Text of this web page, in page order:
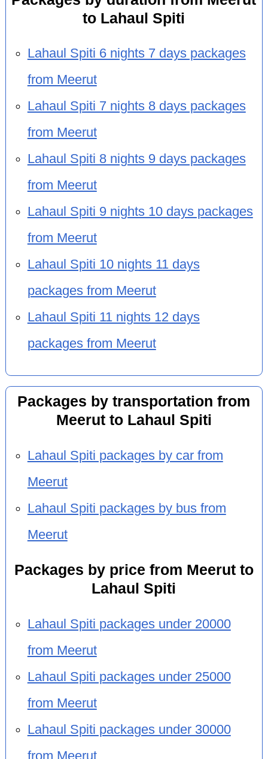
to Lahaul Spiti
Lahaul Spiti 6 nights 7 days packages
from Meerut
Lahaul Spiti 7 nights 8 days packages
from Meerut
Lahaul Spiti 8 nights 9 days packages
from Meerut
Lahaul Spiti 9 nights 10 days packages
from Meerut
Lahaul Spiti 10 nights 11 days
packages from Meerut
Lahaul Spiti 11 nights 12 days
packages from Meerut
Packages by transportation from
Meerut to Lahaul Spiti
Lahaul Spiti packages by car from
Meerut
Lahaul Spiti packages by bus from
Meerut
Packages by price from Meerut to
Lahaul Spiti
Lahaul Spiti packages under 20000
from Meerut
Lahaul Spiti packages under 25000
from Meerut
Lahaul Spiti packages under 30000
from Meerut